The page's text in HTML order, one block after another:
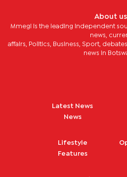
About us
Mmegi is the leading independent
news,
affairs, Politics, Business, Sport,
news in
Latest News
News
Lifestyle
Features